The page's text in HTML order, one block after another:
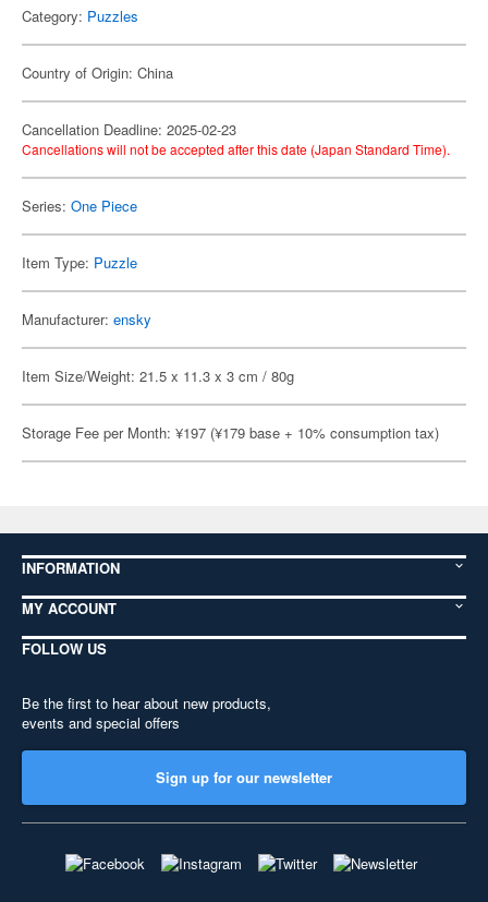
Category: Puzzles
Country of Origin: China
Cancellation Deadline: 2025-02-23
Cancellations will not be accepted after this date (Japan Standard Time).
Series: One Piece
Item Type: Puzzle
Manufacturer: ensky
Item Size/Weight: 21.5 x 11.3 x 3 cm / 80g
Storage Fee per Month: ¥197 (¥179 base + 10% consumption tax)
INFORMATION
MY ACCOUNT
FOLLOW US
Be the first to hear about new products,
events and special offers
Sign up for our newsletter